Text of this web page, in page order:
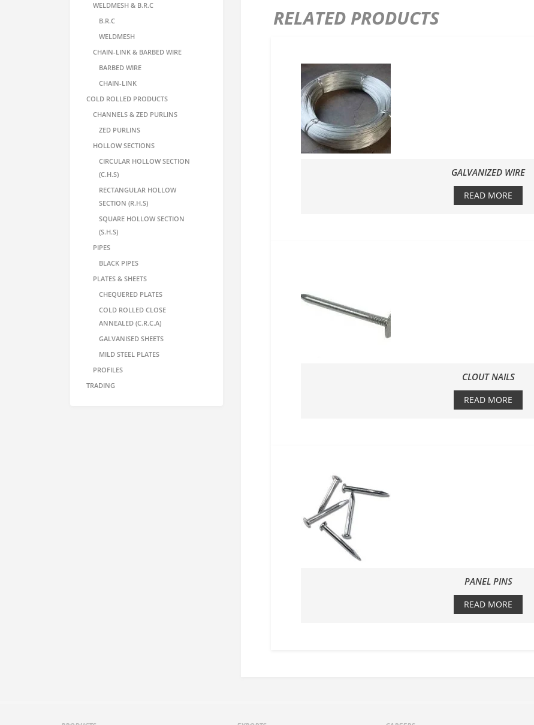
WELDMESH & B.R.C
B.R.C
WELDMESH
CHAIN-LINK & BARBED WIRE
BARBED WIRE
CHAIN-LINK
COLD ROLLED PRODUCTS
CHANNELS & ZED PURLINS
ZED PURLINS
HOLLOW SECTIONS
CIRCULAR HOLLOW SECTION
(C.H.S)
RECTANGULAR HOLLOW
SECTION (R.H.S)
SQUARE HOLLOW SECTION
(S.H.S)
PIPES
BLACK PIPES
PLATES & SHEETS
CHEQUERED PLATES
COLD ROLLED CLOSE
ANNEALED (C.R.C.A)
GALVANISED SHEETS
MILD STEEL PLATES
PROFILES
TRADING
RELATED PRODUCTS
GALVANIZED WIRE
READ MORE
CLOUT NAILS
READ MORE
PANEL PINS
READ MORE